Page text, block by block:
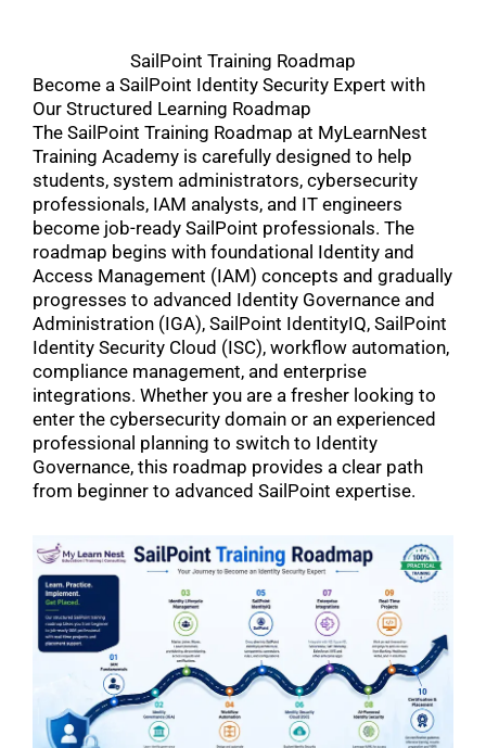
SailPoint Training Roadmap
Become a SailPoint Identity Security Expert with
Our Structured Learning Roadmap
The SailPoint Training Roadmap at MyLearnNest
Training Academy is carefully designed to help
students, system administrators, cybersecurity
professionals, IAM analysts, and IT engineers
become job-ready SailPoint professionals. The
roadmap begins with foundational Identity and
Access Management (IAM) concepts and gradually
progresses to advanced Identity Governance and
Administration (IGA), SailPoint IdentityIQ, SailPoint
Identity Security Cloud (ISC), workflow automation,
compliance management, and enterprise
integrations. Whether you are a fresher looking to
enter the cybersecurity domain or an experienced
professional planning to switch to Identity
Governance, this roadmap provides a clear path
from beginner to advanced SailPoint expertise.